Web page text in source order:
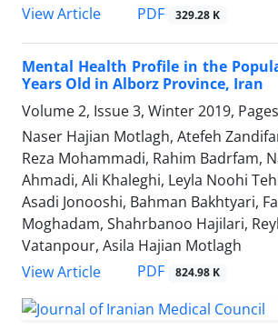
View Article
PDF 329.28 K
Mental Health Profile in the
Years Old in Alborz Province, Iran
Volume 2, Issue 3, Winter 2019, Pages
Naser Hajian Motlagh, Atefeh
Reza Mohammadi, Rahim Badrfam,
Ahmadi, Ali Khaleghi, Leyla Noohi
Asadi Jonooshi, Bahman Bakhtyari,
Moghadam, Shahrbanoo Hajilari,
Vatanpour, Asila Hajian Motlagh
View Article
PDF 824.98 K